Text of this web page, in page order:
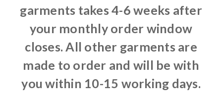
garments takes 4-6 weeks after
your monthly order window
closes. All other garments are
made to order and will be with
you within 10-15 working days.